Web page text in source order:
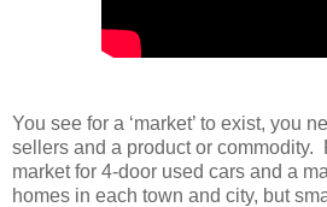
You see for a ‘market’ to exist, you
sellers and a product or commodity.
market for 4-door used cars and a
homes in each town and city, but